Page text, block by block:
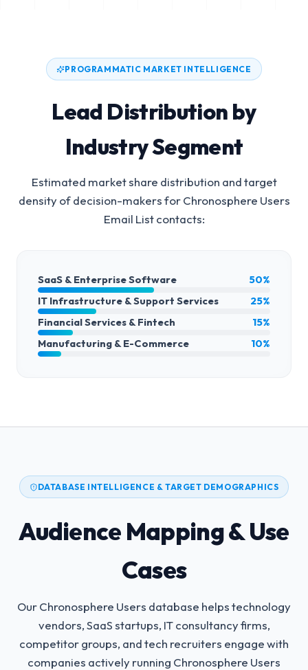
PROGRAMMATIC MARKET INTELLIGENCE
Lead Distribution by
Industry Segment
Estimated market share distribution and target
density of decision-makers forChronosphere Users
Email Listcontacts:
SaaS & Enterprise Software
50%
IT Infrastructure & Support Services
25%
Financial Services & Fintech
15%
Manufacturing & E-Commerce
10%
DATABASE INTELLIGENCE & TARGET DEMOGRAPHICS
Audience Mapping & Use
Cases
Our Chronosphere Users database helps technology
vendors, SaaS startups, IT consultancy firms,
competitor groups, and tech recruiters engage with
companies actively running Chronosphere Users